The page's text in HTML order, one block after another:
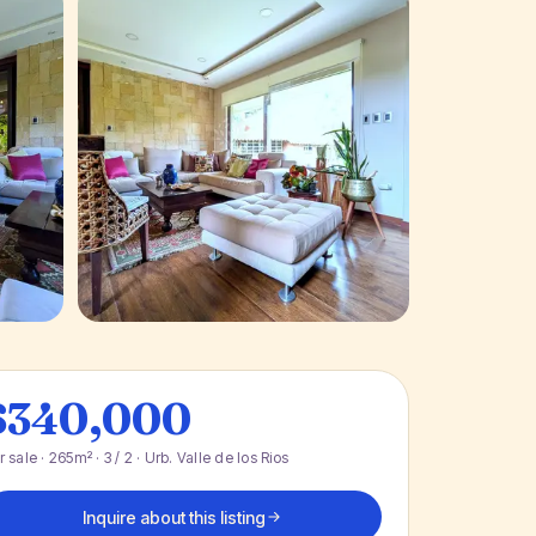
sale · 265m² · 3 / 2 · Urb. Valle de los Rios
Inquire about this listing